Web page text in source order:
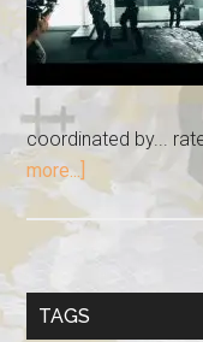
coordinated by...
more...]
TAGS